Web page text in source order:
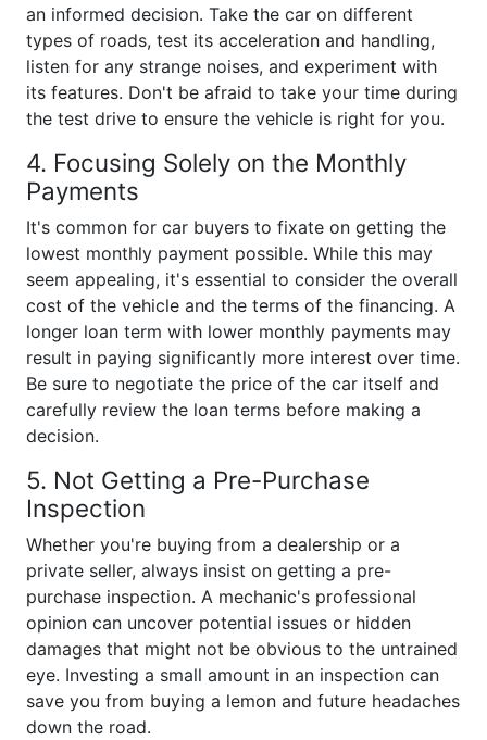
an informed decision. Take the car on different
types of roads, test its acceleration and handling,
listen for any strange noises, and experiment with
its features. Don't be afraid to take your time during
the test drive to ensure the vehicle is right for you.
4. Focusing Solely on the Monthly
Payments
It's common for car buyers to fixate on getting the
lowest monthly payment possible. While this may
seem appealing, it's essential to consider the overall
cost of the vehicle and the terms of the financing. A
longer loan term with lower monthly payments may
result in paying significantly more interest over time.
Be sure to negotiate the price of the car itself and
carefully review the loan terms before making a
decision.
5. Not Getting a Pre-Purchase
Inspection
Whether you're buying from a dealership or a
private seller, always insist on getting a pre-
purchase inspection. A mechanic's professional
opinion can uncover potential issues or hidden
damages that might not be obvious to the untrained
eye. Investing a small amount in an inspection can
save you from buying a lemon and future headaches
down the road.